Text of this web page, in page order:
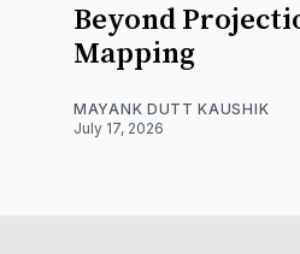
Beyond
Mapping
MAYANK DUTT KAUSHIK
July 17, 2026